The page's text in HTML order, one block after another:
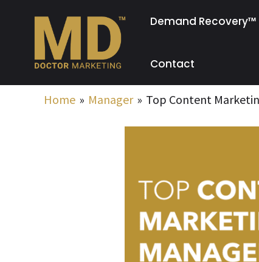
content
Demand Recovery™
Contact
Home Manager Top Content